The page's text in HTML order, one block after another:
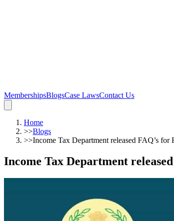
MembershipsBlogsCase LawsContact Us
Home
>>Blogs
>>Income Tax Department released FAQ’s for
Income Tax Department